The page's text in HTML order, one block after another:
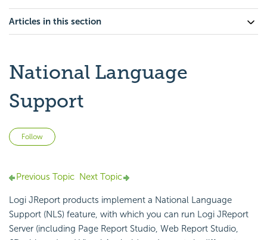
Articles in this section
National Language
Support
Follow
Previous Topic Next Topic
Logi JReport products implement a National Language
Support (NLS) feature, with which you can run Logi JReport
Server (including Page Report Studio, Web Report Studio,